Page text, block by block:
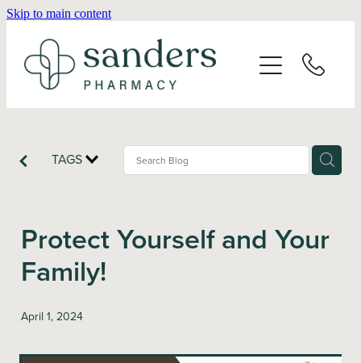
Skip to main content
TAGS
Protect Yourself and Your
Family!
April 1, 2024
About
Repeats